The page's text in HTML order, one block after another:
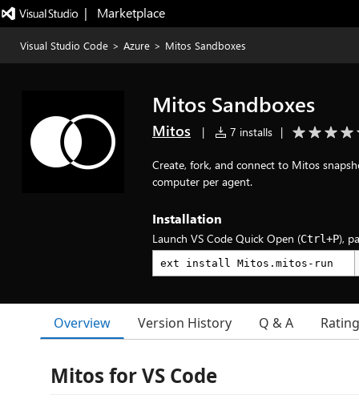
|   Marketplace
Visual Studio Code > Azure > Mitos Sandboxes
Mitos Sandboxes
Mitos | 7 installs |
Create, fork, and connect to Mitos
computer per agent.
Installation
Launch VS Code Quick Open (Ctrl+P),
Overview Version History Q & A
Mitos for VS Code